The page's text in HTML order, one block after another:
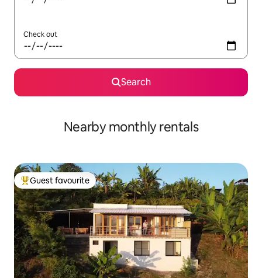
Check out
Search
Nearby monthly rentals
Top guest favourite
Guest favourite